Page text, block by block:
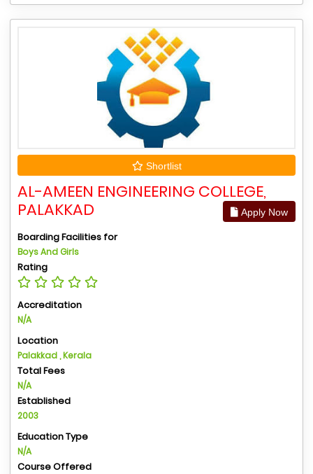
Shortlist
AL-AMEEN ENGINEERING COLLEGE,
PALAKKAD
Apply Now
Boarding Facilities for
Boys And Girls
Rating
Accreditation
N/A
Location
Palakkad , Kerala
Total Fees
N/A
Established
2003
Education Type
N/A
Course Offered